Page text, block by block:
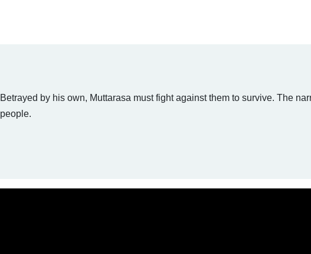
Betrayed by his own, Muttarasa must fight against them to survive. The
people.